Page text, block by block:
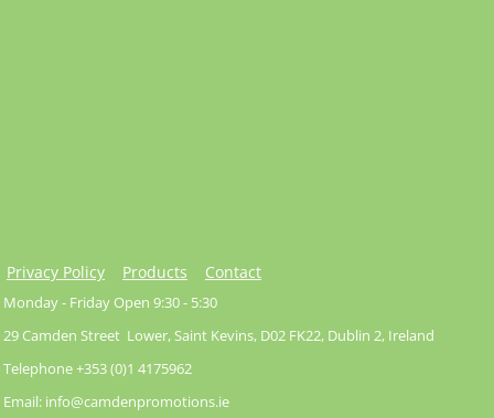
Privacy Policy Products Contact
Monday - Friday Open 9:30 - 5:30
29 Camden Street Lower, Saint Kevins, D02 FK22, Dublin 2, Ireland
Telephone +353 (0)1 4175962
Email: info@camdenpromotions.ie